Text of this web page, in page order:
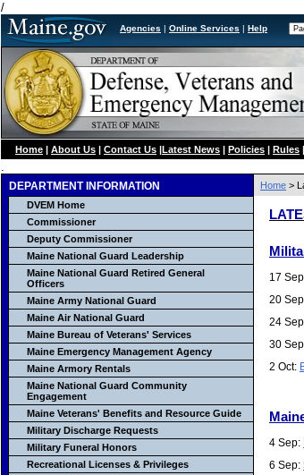
/
Agencies | Online Services | Help
Home | About Us | Contact Us |Latest News | Policies | Rules |
.
DEPARTMENT INFORMATION
DVEM Home
Commissioner
Deputy Commissioner
Maine National Guard Leadership
Maine National Guard Retired General
Officers
Maine Army National Guard
Maine Air National Guard
Maine Bureau of Veterans' Services
Maine Emergency Management Agency
Maine Armory Rentals
Maine National Guard Community
Engagement
Maine Veterans' Benefits and Resource Guide
Military Discharge Requests
Military Funeral Honors
Recreational Licenses & Privileges
Home >
17
20
24
30
2 Oct:
4 Sep:
6 Sep: